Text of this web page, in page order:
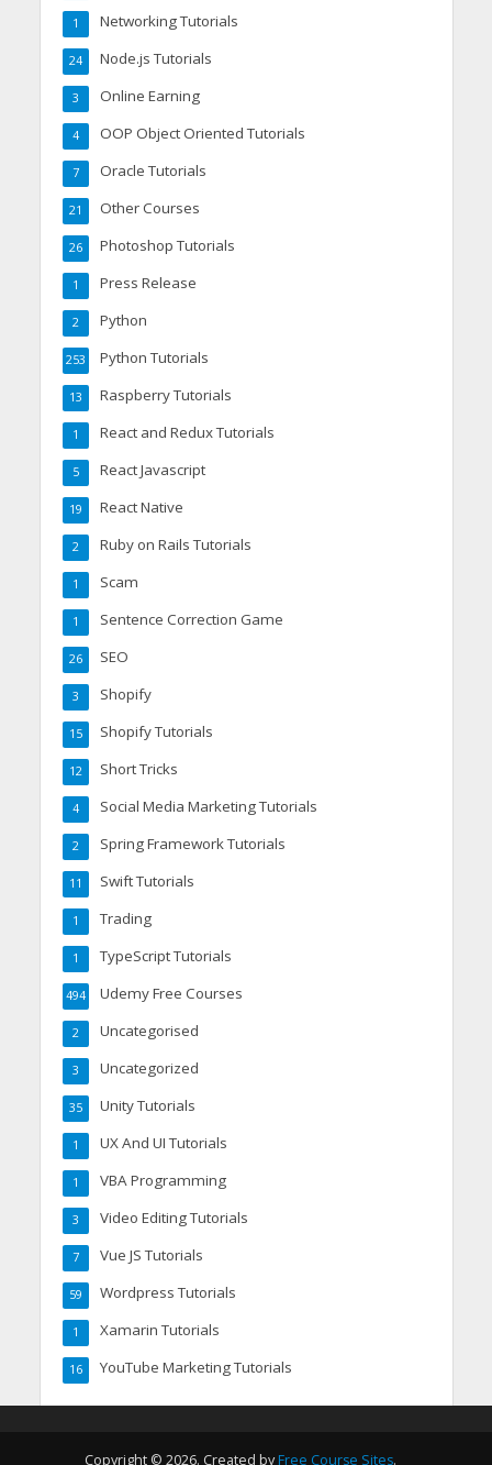
Networking Tutorials
1
Node.js Tutorials
24
Online Earning
3
OOP Object Oriented Tutorials
4
Oracle Tutorials
7
Other Courses
21
Photoshop Tutorials
26
Press Release
1
Python
2
Python Tutorials
253
Raspberry Tutorials
13
React and Redux Tutorials
1
React Javascript
5
React Native
19
Ruby on Rails Tutorials
2
Scam
1
Sentence Correction Game
1
SEO
26
Shopify
3
Shopify Tutorials
15
Short Tricks
12
Social Media Marketing Tutorials
4
Spring Framework Tutorials
2
Swift Tutorials
11
Trading
1
TypeScript Tutorials
1
Udemy Free Courses
494
Uncategorised
2
Uncategorized
3
Unity Tutorials
35
UX And UI Tutorials
1
VBA Programming
1
Video Editing Tutorials
3
Vue JS Tutorials
7
Wordpress Tutorials
59
Xamarin Tutorials
1
YouTube Marketing Tutorials
16
Copyright © 2026. Created by Free Course Sites.